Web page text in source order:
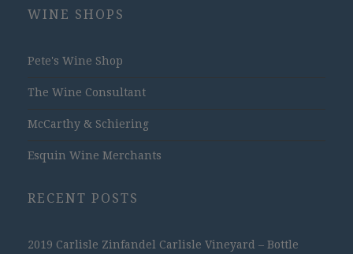
WINE SHOPS
Pete's Wine Shop
The Wine Consultant
McCarthy & Schiering
Esquin Wine Merchants
RECENT POSTS
2019 Carlisle Zinfandel Carlisle Vineyard – Bottle